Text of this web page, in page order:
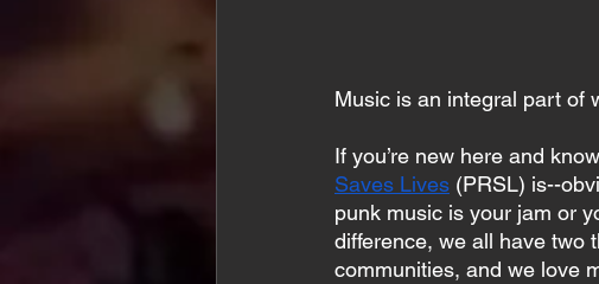
Music is an integral part of
If you’re new here and
Saves Lives (PRSL) is--
punk music is your jam or
difference, we all have two
communities, and we love